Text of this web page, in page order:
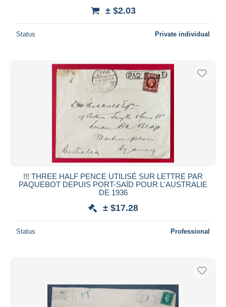
± $2.03
Status Private individual
!!! THREE HALF PENCE UTILISÉ SUR LETTRE PAR
PAQUEBOT DEPUIS PORT-SAÏD POUR L'AUSTRALIE
DE 1936
± $17.28
Status Professional